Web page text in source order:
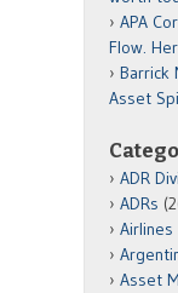
APA
Flow.
Barrick
Asset
ADR
ADRs
Airlines
Asset